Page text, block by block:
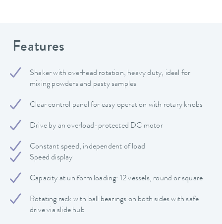
Features
Shaker with overhead rotation, heavy duty, ideal for
mixing powders and pasty samples
Clear control panel for easy operation with rotary knobs
Drive by an overload-protected DC motor
Constant speed, independent of load
Speed display
Capacity at uniform loading: 12 vessels, round or square
Rotating rack with ball bearings on both sides with safe
drive via slide hub